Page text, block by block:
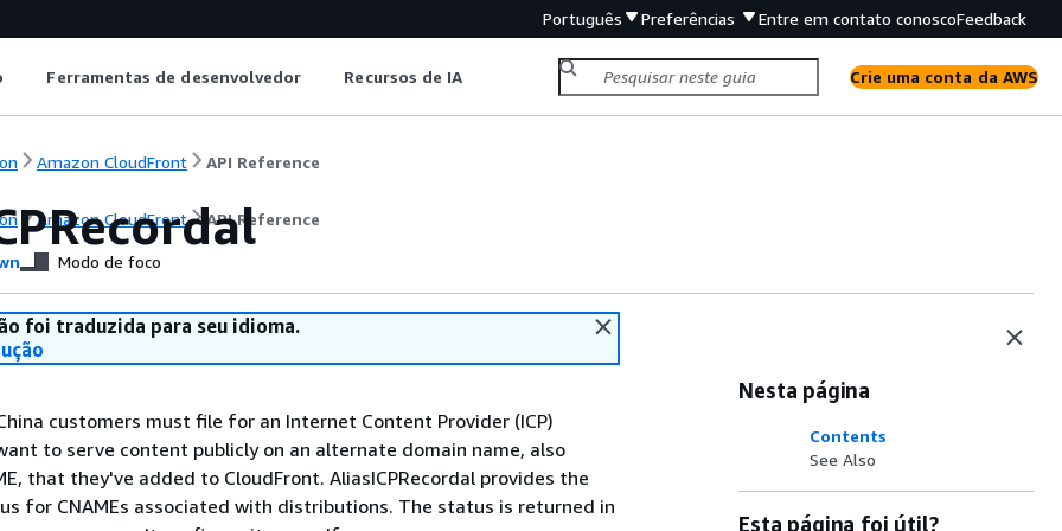
Português Preferências Entre em contato conoscoFeedback
Ferramentas de desenvolvedor Recursos de IA Crie uma conta da AWS
Amazon CloudFront API Reference
Amazon CloudFront API Reference
Modo de foco
foi traduzida para seu idioma.
customers must file for an Internet Content Provider (ICP)
to serve content publicly on an alternate domain name, also
that they've added to CloudFront. AliasICPRecordal provides the
for CNAMEs associated with distributions. The status is returned in
Nesta página
Contents
See Also
Esta página foi útil?